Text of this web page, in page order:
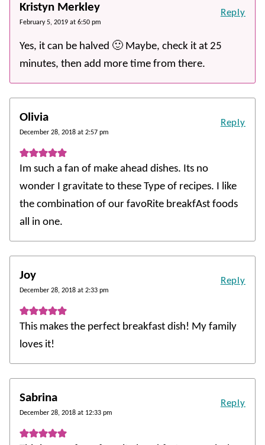
Kristyn Merkley
February 5, 2019 at 6:50 pm
Yes, it can be halved 🙂 Maybe, check it at 25
minutes, then add more time from there.
Reply
Olivia
December 28, 2018 at 2:57 pm
Im such a fan of make ahead dishes. Its no
wonder I gravitate to these Type of recipes. I like
the combination of our favoRite breakfAst foods
all in one.
Reply
Joy
December 28, 2018 at 2:33 pm
This makes the perfect breakfast dish! My family
loves it!
Reply
Sabrina
December 28, 2018 at 12:33 pm
Reply